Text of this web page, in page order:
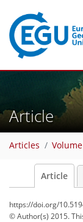
Article
Articles
Article
https://doi.org/
© Author(s) 2015.